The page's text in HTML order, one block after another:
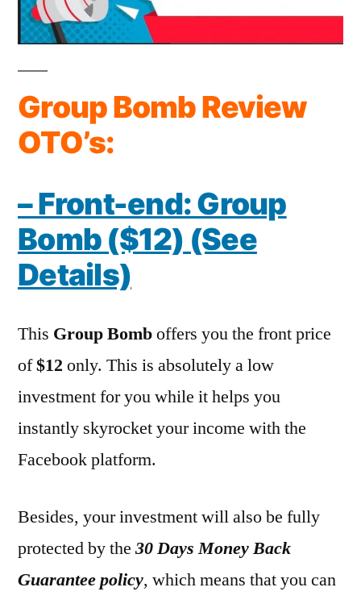
Group Bomb Review
OTO’s:
– Front-end: Group
Bomb ($12) (See
Details)
This Group Bomboffers you the front price
of$12 only. This is absolutely a low
investment for you while it helps you
instantly skyrocket your income with the
Facebook platform.
Besides, your investment will also be fully
protected by the 30 Days Money Back
Guarantee policy, which means that you can